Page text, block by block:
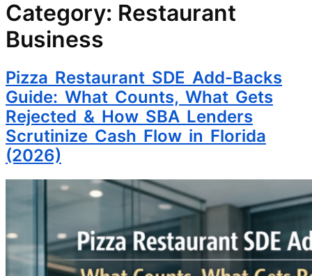
Category: Restaurant
Business
Pizza Restaurant SDE Add-Backs
Guide: What Counts, What Gets
Rejected & How SBA Lenders
Scrutinize Cash Flow in Florida
(2026)